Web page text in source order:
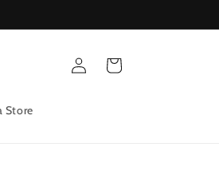
Store
Log
in
Cart